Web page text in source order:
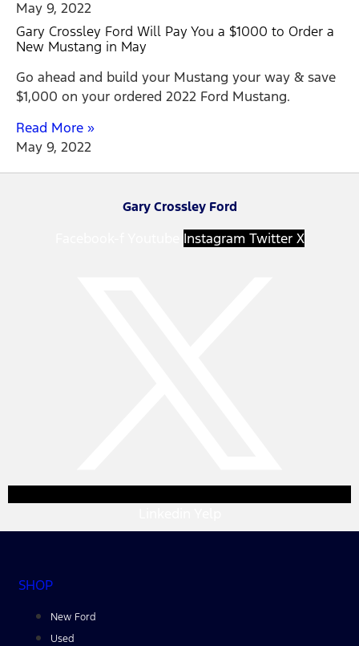
May 9, 2022
Gary Crossley Ford Will Pay You a $1000 to Order a
New Mustang in May
Go ahead and build your Mustang your way & save
$1,000 on your ordered 2022 Ford Mustang.
Read More »
May 9, 2022
Gary Crossley Ford
Instagram Twitter X
SHOP
New Ford
Used